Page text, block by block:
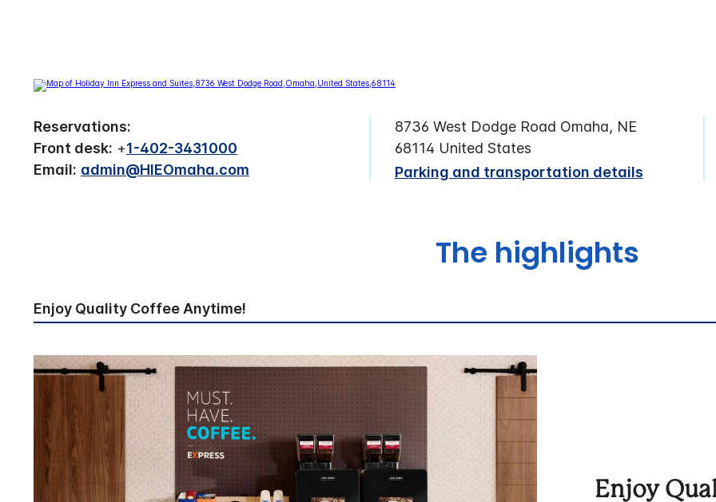
Reservations:
Front desk: +1-402-3431000
Email: admin@HIEOmaha.com
8736 West Dodge Road Omaha, NE
68114 United States
Parking and transportation details
The highlights
Enjoy Quality Coffee Anytime!
Enjoy